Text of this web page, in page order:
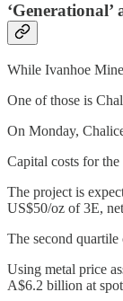
‘Generational’
While Ivanhoe
One of those is
On Monday,
Capital costs for
The project is
US$50/oz of 3E,
The second
Using metal price
A$6.2 billion at